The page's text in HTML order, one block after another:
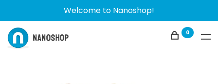
Welcome to Nanoshop!
0